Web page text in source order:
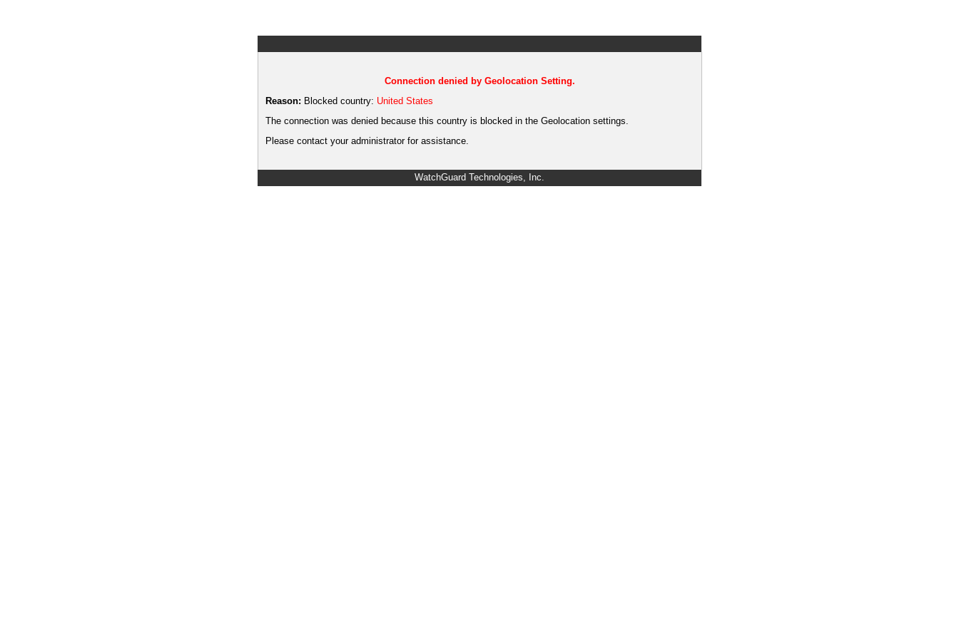
Connection denied by Geolocation Setting.
Reason: Blocked country: United States
The connection was denied because this country is blocked in the Geolocation settings.
Please contact your administrator for assistance.
WatchGuard Technologies, Inc.